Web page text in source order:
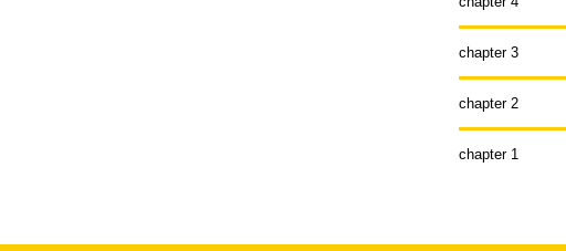
chapter 3
chapter 2
chapter 1